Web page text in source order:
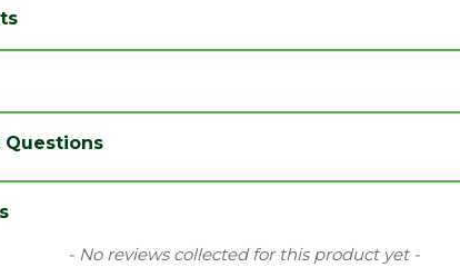
Questions
- No reviews collected for this product yet -